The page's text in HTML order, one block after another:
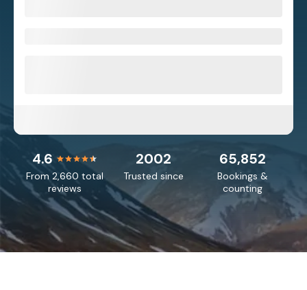
4.6
From 2,660 total
reviews
65,852
Bookings &
counting
2002
Trusted since